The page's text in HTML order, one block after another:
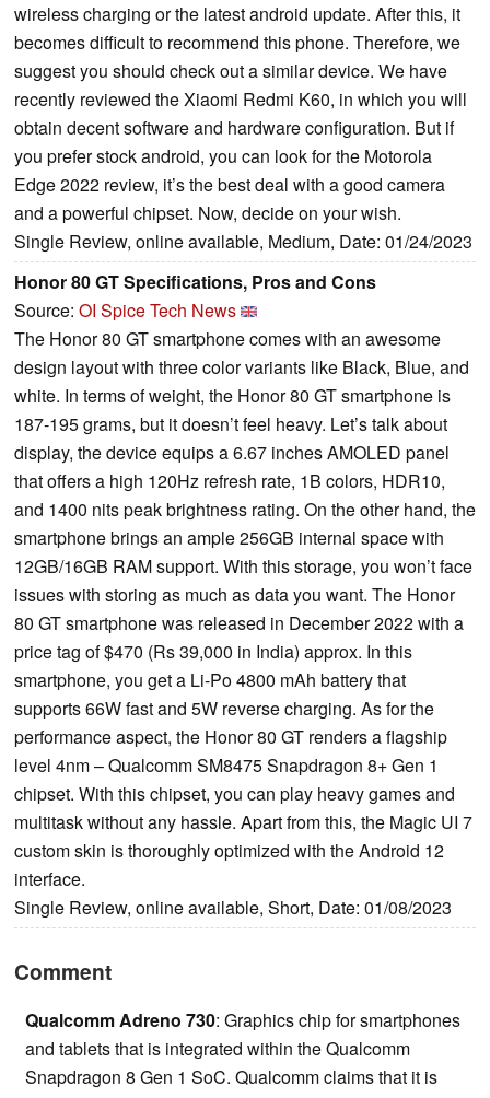
wireless charging or the latest android update. After this, it
becomes difficult to recommend this phone. Therefore, we
suggest you should check out a similar device. We have
recently reviewed the Xiaomi Redmi K60, in which you will
obtain decent software and hardware configuration. But if
you prefer stock android, you can look for the Motorola
Edge 2022 review, it’s the best deal with a good camera
and a powerful chipset. Now, decide on your wish.
Single Review, online available, Medium, Date: 01/24/2023
Honor 80 GT Specifications, Pros and Cons
Source: OI Spice Tech News
The Honor 80 GT smartphone comes with an awesome
design layout with three color variants like Black, Blue, and
white. In terms of weight, the Honor 80 GT smartphone is
187-195 grams, but it doesn’t feel heavy. Let’s talk about
display, the device equips a 6.67 inches AMOLED panel
that offers a high 120Hz refresh rate, 1B colors, HDR10,
and 1400 nits peak brightness rating. On the other hand, the
smartphone brings an ample 256GB internal space with
12GB/16GB RAM support. With this storage, you won’t face
issues with storing as much as data you want. The Honor
80 GT smartphone was released in December 2022 with a
price tag of $470 (Rs 39,000 in India) approx. In this
smartphone, you get a Li-Po 4800 mAh battery that
supports 66W fast and 5W reverse charging. As for the
performance aspect, the Honor 80 GT renders a flagship
level 4nm – Qualcomm SM8475 Snapdragon 8+ Gen 1
chipset. With this chipset, you can play heavy games and
multitask without any hassle. Apart from this, the Magic UI 7
custom skin is thoroughly optimized with the Android 12
interface.
Single Review, online available, Short, Date: 01/08/2023
Comment
Qualcomm Adreno 730: Graphics chip for smartphones
and tablets that is integrated within the Qualcomm
Snapdragon 8 Gen 1 SoC. Qualcomm claims that it is